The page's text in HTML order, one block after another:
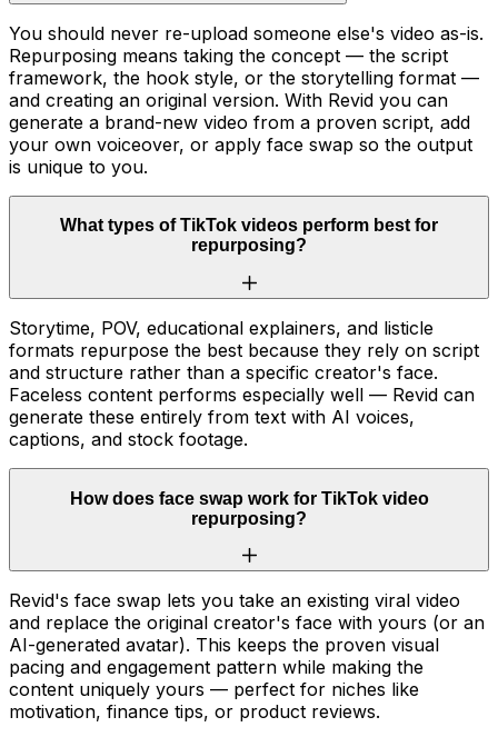
You should never re-upload someone else's video as-is.
Repurposing means taking the concept — the script
framework, the hook style, or the storytelling format —
and creating an original version. With Revid you can
generate a brand-new video from a proven script, add
your own voiceover, or apply face swap so the output
is unique to you.
What types of TikTok videos perform best for
repurposing?
Storytime, POV, educational explainers, and listicle
formats repurpose the best because they rely on script
and structure rather than a specific creator's face.
Faceless content performs especially well — Revid can
generate these entirely from text with AI voices,
captions, and stock footage.
How does face swap work for TikTok video
repurposing?
Revid's face swap lets you take an existing viral video
and replace the original creator's face with yours (or an
AI-generated avatar). This keeps the proven visual
pacing and engagement pattern while making the
content uniquely yours — perfect for niches like
motivation, finance tips, or product reviews.